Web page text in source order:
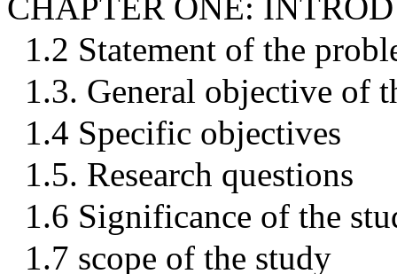
1.2 Statement of the
1.3. General objective of
1.4 Specific objectives
1.5. Research questions
1.6 Significance of the
1.7 scope of the study